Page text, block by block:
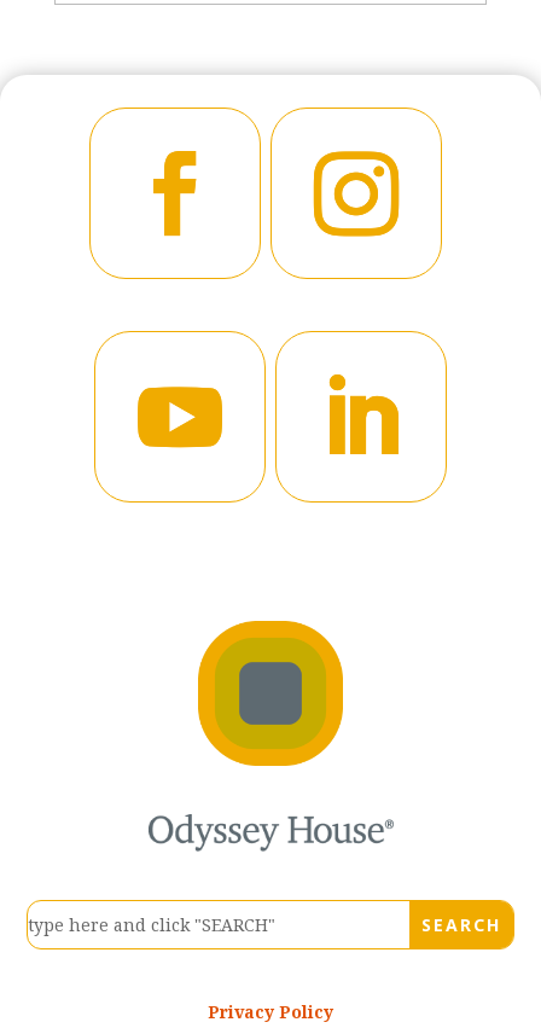
Privacy Policy